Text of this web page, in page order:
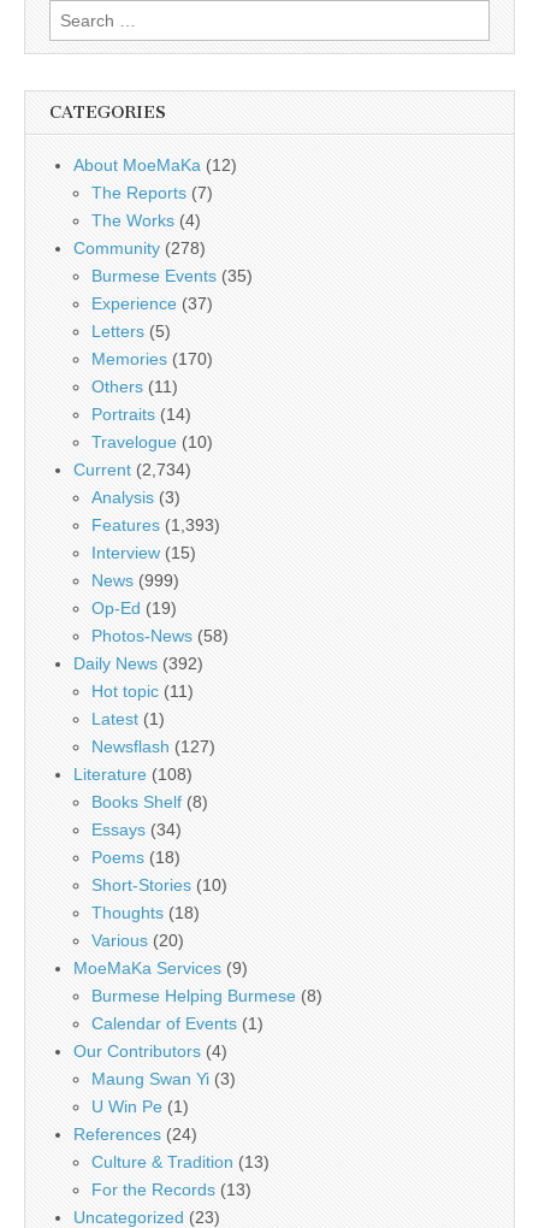
Search
for:
CATEGORIES
About MoeMaKa (12)
The Reports (7)
The Works (4)
Community (278)
Burmese Events (35)
Experience (37)
Letters (5)
Memories (170)
Others (11)
Portraits (14)
Travelogue (10)
Current (2,734)
Analysis (3)
Features (1,393)
Interview (15)
News (999)
Op-Ed (19)
Photos-News (58)
Daily News (392)
Hot topic (11)
Latest (1)
Newsflash (127)
Literature (108)
Books Shelf (8)
Essays (34)
Poems (18)
Short-Stories (10)
Thoughts (18)
Various (20)
MoeMaKa Services (9)
Burmese Helping Burmese (8)
Calendar of Events (1)
Our Contributors (4)
Maung Swan Yi (3)
U Win Pe (1)
References (24)
Culture & Tradition (13)
For the Records (13)
Uncategorized (23)